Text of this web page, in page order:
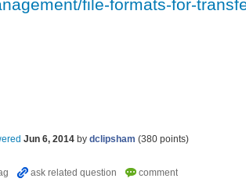
file-formats-for-
Jun 6, 2014 by dclipsham (380 points)